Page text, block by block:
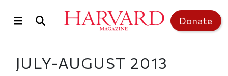
Donate
JULY-AUGUST 2013